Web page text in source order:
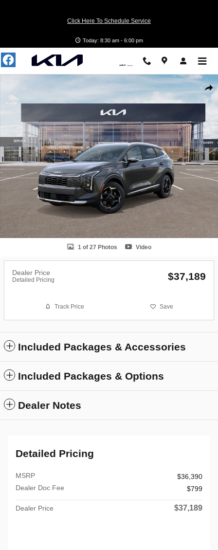
Click Here To Schedule Service
Today: 8:30 am - 6:00 pm
1 of 27 Photos Video
Dealer Price
Detailed Pricing $37,189
Track Price Save
Included Packages & Accessories
Included Packages & Options
Dealer Notes
Detailed Pricing
MSRP
$36,390
Dealer Doc Fee
$799
Dealer Price $37,189